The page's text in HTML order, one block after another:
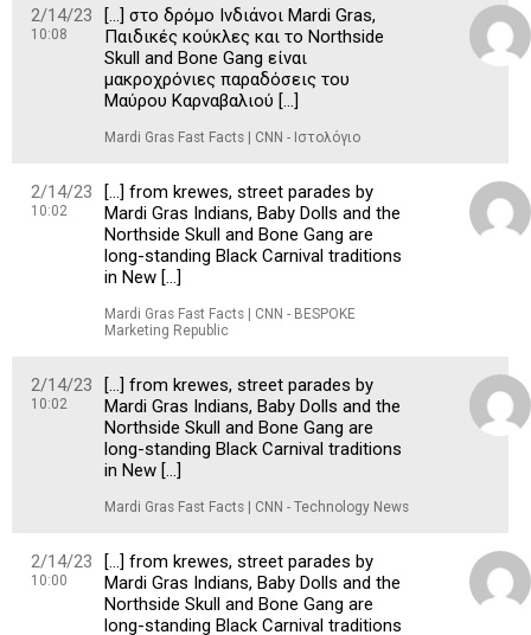
2/14/23
10:08
[…] στο δρόμο Ινδιάνοι Mardi Gras,
Παιδικές κούκλες και το Northside
Skull and Bone Gang είναι
μακροχρόνιες παραδόσεις του
Μαύρου Καρναβαλιού […]
Mardi Gras Fast Facts | CNN - Ιστολόγιο
2/14/23
10:02
[…] from krewes, street parades by
Mardi Gras Indians, Baby Dolls and the
Northside Skull and Bone Gang are
long-standing Black Carnival traditions
in New […]
Mardi Gras Fast Facts | CNN - BESPOKE
Marketing Republic
2/14/23
10:02
[…] from krewes, street parades by
Mardi Gras Indians, Baby Dolls and the
Northside Skull and Bone Gang are
long-standing Black Carnival traditions
in New […]
Mardi Gras Fast Facts | CNN - Technology News
2/14/23
10:00
[…] from krewes, street parades by
Mardi Gras Indians, Baby Dolls and the
Northside Skull and Bone Gang are
long-standing Black Carnival traditions